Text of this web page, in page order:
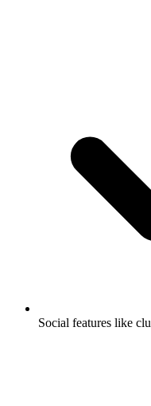
Social features like